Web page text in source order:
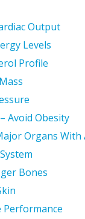
Output
Levels
Profile
Avoid Obesity
Organs With
Bones
Performance